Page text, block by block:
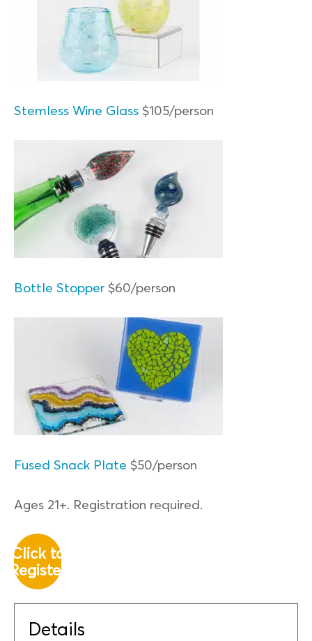
Stemless Wine Glass $105/person
Bottle Stopper $60/person
Fused Snack Plate $50/person
Ages 21+. Registration required.
Click to
Register
Details